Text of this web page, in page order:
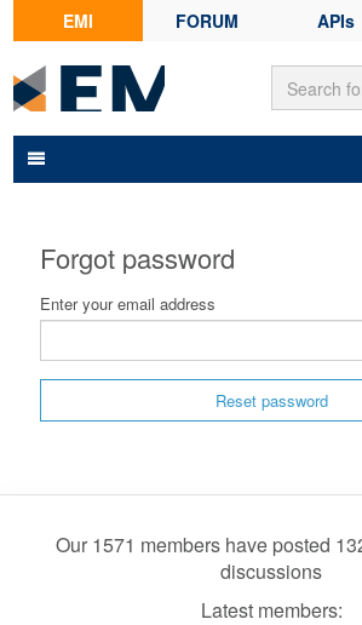
EMI FORUM APIs
Forgot password
Enter your email address
Reset password
Our 1571 members have posted
discussions
Latest members: